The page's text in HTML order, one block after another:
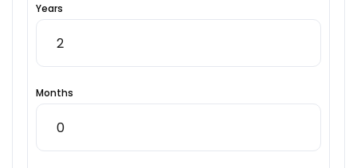
Years
Months